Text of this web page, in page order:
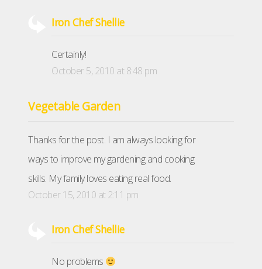
Iron Chef Shellie
Certainly!
October 5, 2010 at 8:48 pm
Vegetable Garden
Thanks for the post. I am always looking for
ways to improve my gardening and cooking
skills. My family loves eating real food.
October 15, 2010 at 2:11 pm
Iron Chef Shellie
No problems